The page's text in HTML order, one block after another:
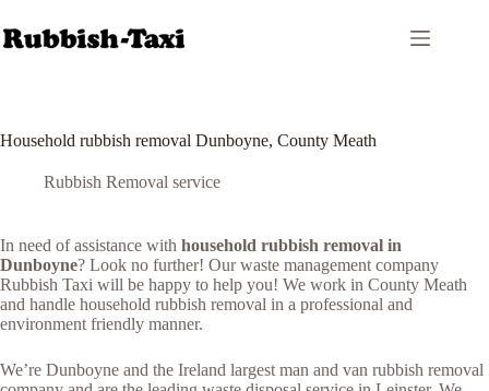
to
content
Household rubbish removal Dunboyne, County Meath
Rubbish Removal service
In need of assistance with household rubbish removal in
Dunboyne? Look no further! Our waste management company
Rubbish Taxi will be happy to help you! We work in County Meath
and handle household rubbish removal in a professional and
environment friendly manner.
We’re Dunboyne and the Ireland largest man and van rubbish removal